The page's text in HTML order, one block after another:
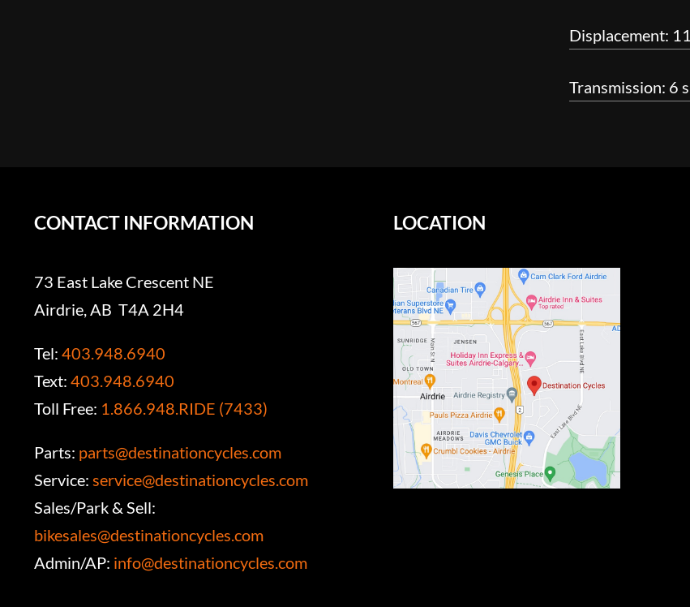
Displacement:
Transmission: 6
CONTACT INFORMATION
73 East Lake Crescent NE
Airdrie, AB T4A 2H4
Tel: 403.948.6940
Text: 403.948.6940
Toll Free: 1.866.948.RIDE (7433)
Parts: parts@destinationcycles.com
Service: service@destinationcycles.com
Sales/Park & Sell:
bikesales@destinationcycles.com
Admin/AP: info@destinationcycles.com
LOCATION